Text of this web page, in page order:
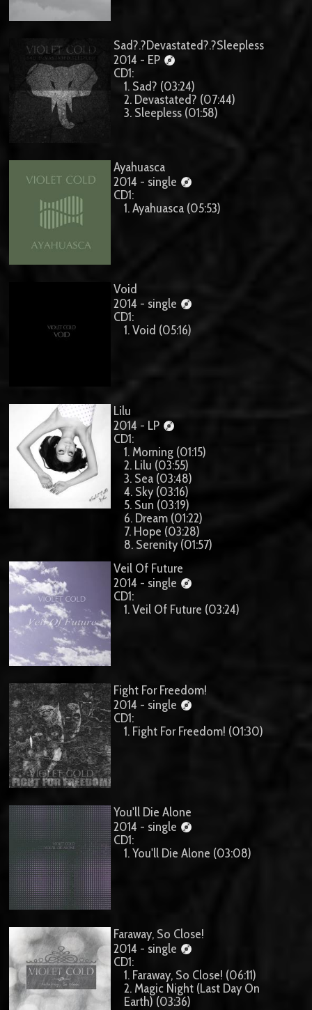
Sad?.?Devastated?.?Sleepless
2014 - EP
CD1:
1. Sad? (03:24)
2. Devastated? (07:44)
3. Sleepless (01:58)
Ayahuasca
2014 - single
CD1:
1. Ayahuasca (05:53)
Void
2014 - single
CD1:
1. Void (05:16)
Lilu
2014 - LP
CD1:
1. Morning (01:15)
2. Lilu (03:55)
3. Sea (03:48)
4. Sky (03:16)
5. Sun (03:19)
6. Dream (01:22)
7. Hope (03:28)
8. Serenity (01:57)
Veil Of Future
2014 - single
CD1:
1. Veil Of Future (03:24)
Fight For Freedom!
2014 - single
CD1:
1. Fight For Freedom! (01:30)
You'll Die Alone
2014 - single
CD1:
1. You'll Die Alone (03:08)
Faraway, So Close!
2014 - single
CD1:
1. Faraway, So Close! (06:11)
2. Magic Night (Last Day On
Earth) (03:36)